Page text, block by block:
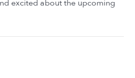
excited about the upcoming